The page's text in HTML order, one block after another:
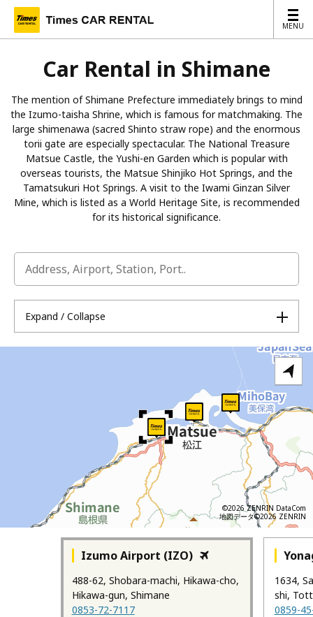
MENU
MENU
Car Rental in Shimane
The mention of Shimane Prefecture immediately brings to mind
the Izumo-taisha Shrine, which is famous for matchmaking. The
large shimenawa (sacred Shinto straw rope) and the enormous
torii gate are especially spectacular. The National Treasure
Matsue Castle, the Yushi-en Garden which is popular with
overseas tourists, the Matsue Shinjiko Hot Springs, and the
Tamatsukuri Hot Springs. A visit to the Iwami Ginzan Silver
Mine, which is listed as a World Heritage Site, is recommended
for its historical significance.
Izumo Airport (IZO)
488-62, Shobara-machi, Hikawa-cho,
Hikawa-gun, Shimane
0853-72-7117
1634,
shi,
0859-
Expand / Collapse
©2026 ZENRIN DataCom
地図データ©2026 ZENRIN